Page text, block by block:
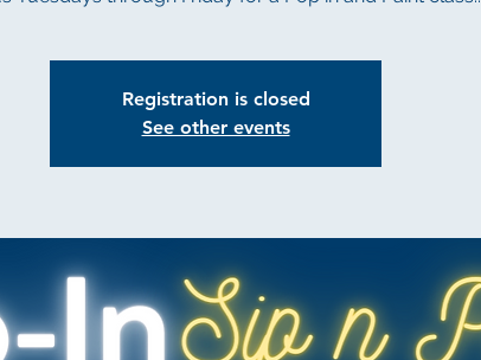
Registration is closed
See other events